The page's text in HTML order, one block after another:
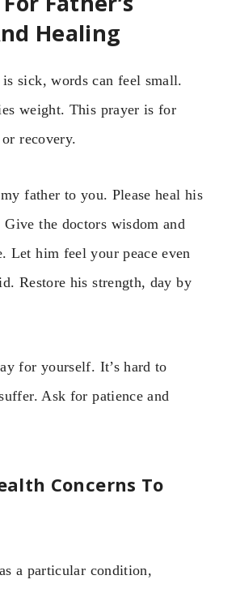
Healing
sick, words can feel small.
weight. This prayer is for
recovery.
father to you. Please heal his
the doctors wisdom and
Let him feel your peace even
Restore his strength, day by
for yourself. It’s hard to
Ask for patience and
Concerns To
a particular condition,